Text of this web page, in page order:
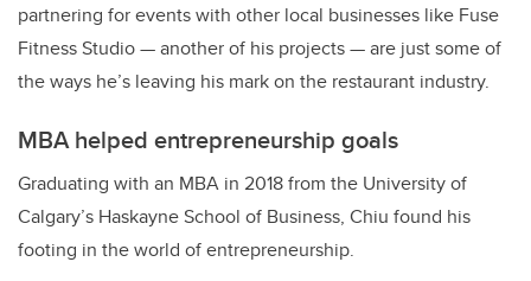
partnering for events with other local businesses like Fuse
Fitness Studio — another of his projects — are just some of
the ways he’s leaving his mark on the restaurant industry.
MBA helped entrepreneurship goals
Graduating with an MBA in 2018 from the University of
Calgary’s Haskayne School of Business, Chiu found his
footing in the world of entrepreneurship.